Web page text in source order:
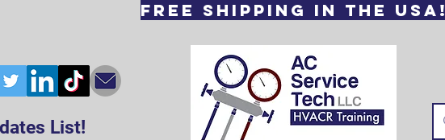
Free Shipping in the USA!
List!